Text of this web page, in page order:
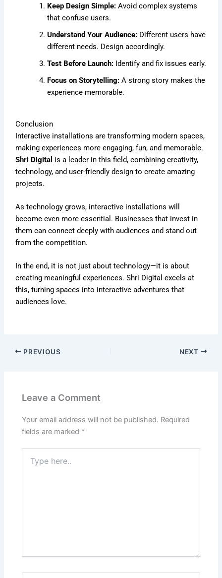
Keep Design Simple: Avoid complex systems
that confuse users.
Understand Your Audience: Different users have
different needs. Design accordingly.
Test Before Launch: Identify and fix issues early.
Focus on Storytelling: A strong story makes the
experience memorable.
Conclusion
Interactive installations are transforming modern spaces,
making experiences more engaging, fun, and memorable.
Shri Digital is a leader in this field, combining creativity,
technology, and user-friendly design to create amazing
projects.
As technology grows, interactive installations will
become even more essential. Businesses that invest in
them can connect deeply with audiences and stand out
from the competition.
In the end, it is not just about technology—it is about
creating meaningful experiences. Shri Digital excels at
this, turning spaces into interactive adventures that
audiences love.
PREVIOUS NEXT
Leave a Comment
Your email address will not be published. Required
fields are marked *
here..